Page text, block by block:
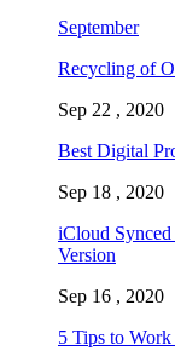
September
Recycling of
Sep 22 , 2020
Best Digital
Sep 18 , 2020
iCloud
Version
Sep 16 , 2020
5 Tips to